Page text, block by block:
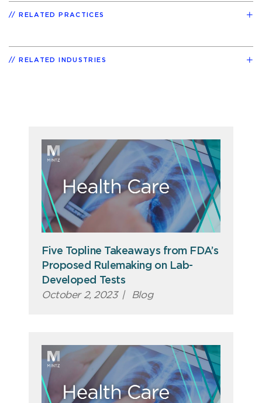
RELATED PRACTICES
RELATED INDUSTRIES
Five Topline Takeaways from FDA’s
Proposed Rulemaking on Lab-
Developed Tests
October 2, 2023 | Blog